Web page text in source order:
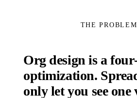
THE PROBLEM
Org design is a
optimization.
only let you see